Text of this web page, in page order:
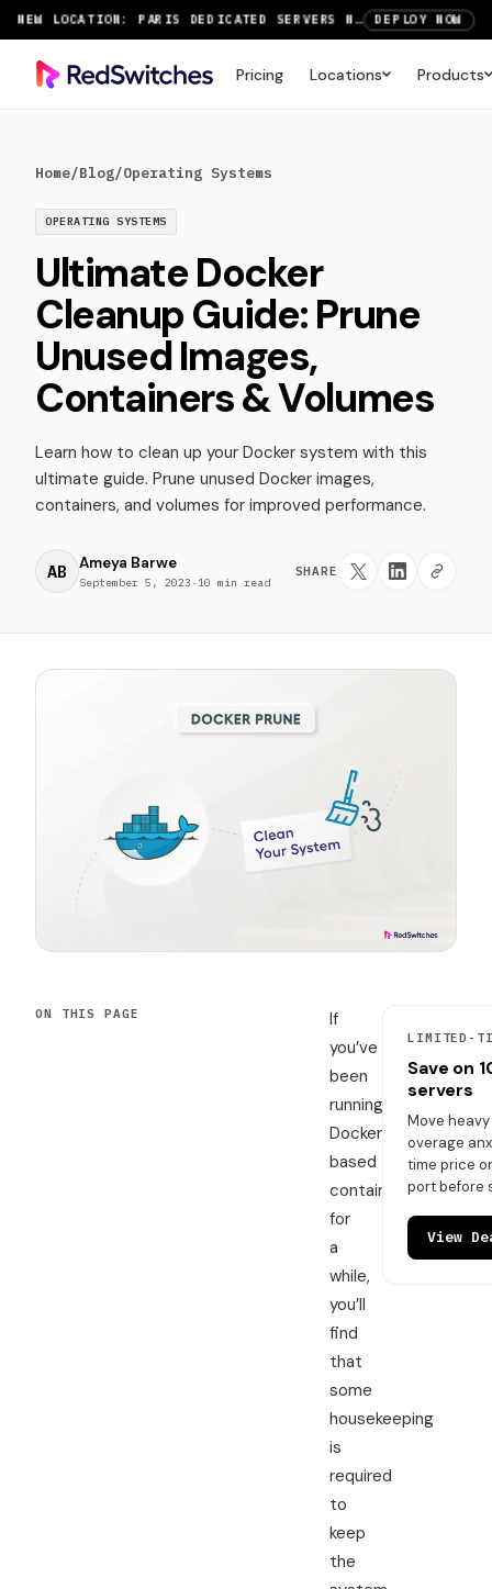
NEW LOCATION: PARIS DEDICATED SERVERS NOW LIVE DEPLOY NOW
RTX 6000 GPU SERVERS NOW AVAILABLE
Pricing Locations Products
Home/Blog/Operating Systems
OPERATING SYSTEMS
Ultimate Docker
Cleanup Guide: Prune
Unused Images,
Containers & Volumes
Learn how to clean up your Docker system with this
ultimate guide. Prune unused Docker images,
containers, and volumes for improved performance.
AB Ameya Barwe
September 5, 2023 · 10 min read
SHARE
ON THIS PAGE
If
you’ve
been
running
Docker-
based
containers
for
a
while,
you’ll
find
that
some
housekeeping
is
required
to
keep
the
LIMITED-
Save on
servers
Move
overage
time price
port before
View